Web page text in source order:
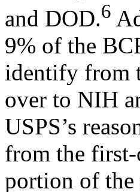
and DOD.6
9% of the
identify from
over to NIH
USPS’s
from the first-
portion of the